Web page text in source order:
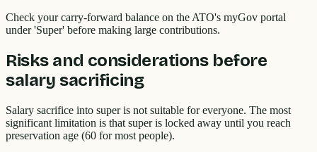
Check your carry-forward balance on the ATO's myGov portal
under 'Super' before making large contributions.
Risks and considerations before
salary sacrificing
Salary sacrifice into super is not suitable for everyone. The most
significant limitation is that super is locked away until you reach
preservation age (60 for most people).